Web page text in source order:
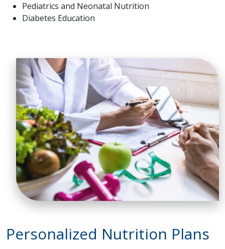
Pediatrics and Neonatal Nutrition
Diabetes Education
Personalized Nutrition Plans